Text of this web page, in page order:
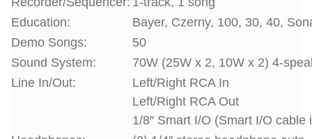
Education:
Bayer, Czerny, 100, 30, 40,
Demo Songs:
50
Sound System:
70W (25W x 2, 10W x 2) 4-
Line In/Out:
Left/Right RCA In
Left/Right RCA Out
1/8″ Smart I/O (Smart I/O cable